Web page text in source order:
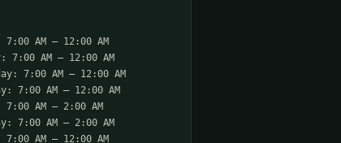
7:00 AM – 12:00 AM
7:00 AM – 12:00 AM
7:00 AM – 12:00 AM
7:00 AM – 12:00 AM
AM – 2:00 AM
7:00 AM – 2:00 AM
7:00 AM – 12:00 AM